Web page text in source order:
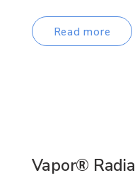
Read more
Vapor® Radia